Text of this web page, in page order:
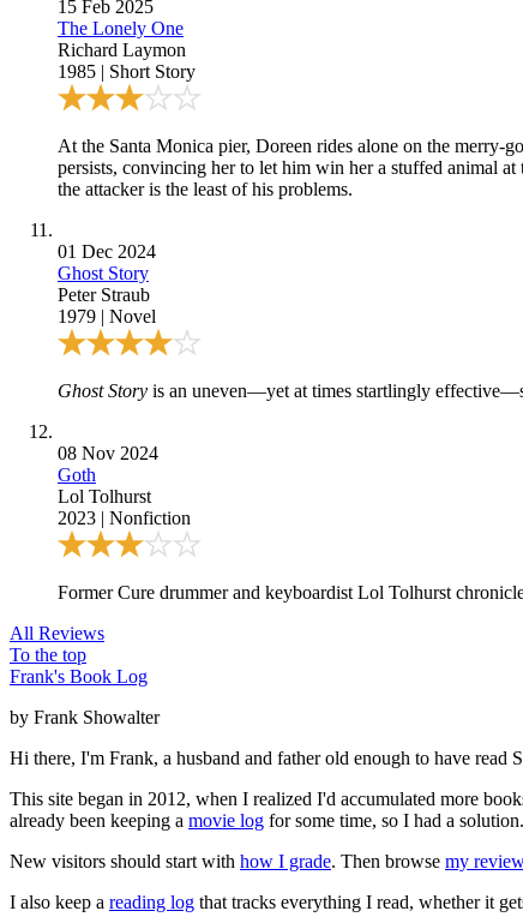
15 Feb 2025
The Lonely One
Richard Laymon
1985 | Short Story
At the Santa Monica pier, Doreen rides alone on the merry-
persists, convincing her to let him win her a stuffed animal
the attacker is the least of his problems.
01 Dec 2024
Ghost Story
Peter Straub
1979 | Novel
Ghost Story is an uneven—yet at times startlingly
08 Nov 2024
Goth
Lol Tolhurst
2023 | Nonfiction
Former Cure drummer and keyboardist Lol Tolhurst
All Reviews
To the top
Frank's Book Log
by Frank Showalter
Hi there, I'm Frank, a husband and father old enough to have read
This site began in 2012, when I realized I'd accumulated more
already been keeping a movie log for some time, so I had a solution.
New visitors should start with how I grade. Then browse my
I also keep a reading log that tracks everything I read, whether it